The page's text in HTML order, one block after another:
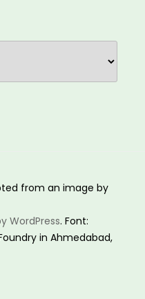
from an image by
WordPress. Font:
in Ahmedabad,